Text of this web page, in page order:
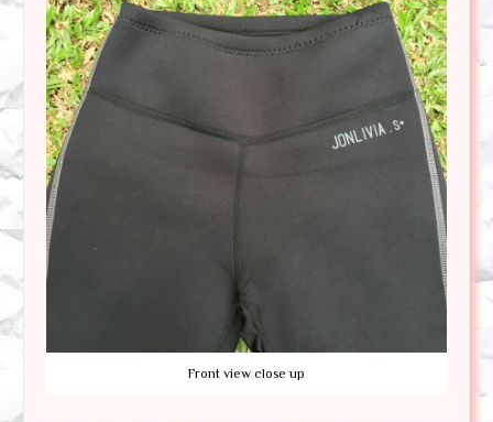
Front view close up